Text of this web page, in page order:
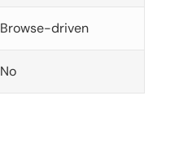
Browse-driven
No